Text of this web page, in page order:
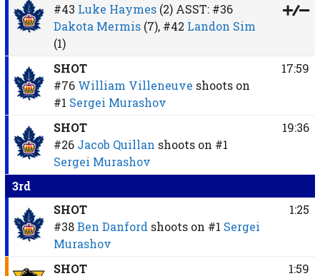
#43 Luke Haymes (2)ASST: #36
Dakota Mermis(7), #42 Landon Sim
(1)
SHOT
#76 William Villeneuve shoots on
#1 Sergei Murashov
17:59
SHOT
#26 Jacob Quillan shoots on #1
Sergei Murashov
19:36
3rd
SHOT
#38 Ben Danford shoots on #1 Sergei
Murashov
1:25
SHOT 1:59